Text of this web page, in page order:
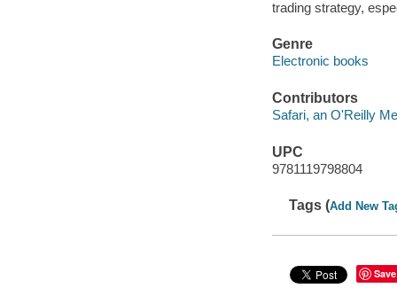
trading strategy,
Genre
Electronic books
Contributors
Safari, an O'Reilly
UPC
9781119798804
Tags (Add New
Save